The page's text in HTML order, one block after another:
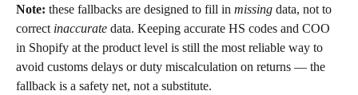
Note: these fallbacks are designed to fill in missing data, not to
correct inaccurate data. Keeping accurate HS codes and COO
in Shopify at the product level is still the most reliable way to
avoid customs delays or duty miscalculation on returns — the
fallback is a safety net, not a substitute.